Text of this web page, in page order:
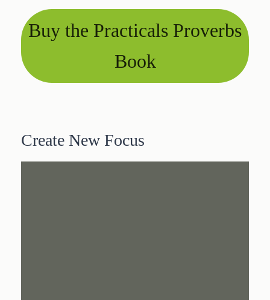
Buy the Practicals Proverbs
Book
Create New Focus